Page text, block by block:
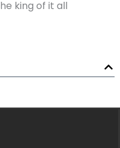
king of it all